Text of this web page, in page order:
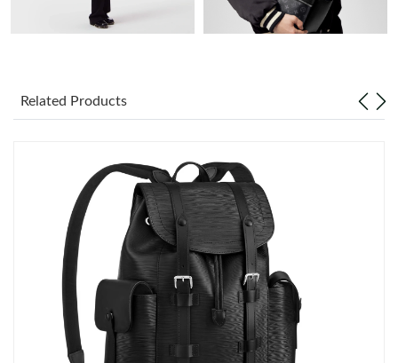
Just Sold: Diana from Mexico City on Jun 06, 2026 at 5:18 PM.
Just Sold: Dana from New York on Jul 20, 2026 at 8:10 PM.
Just Sold: Rachel from Houston on Jun 08, 2026 at 7:09 PM.
Just Sold: Diana from Boston on Jun 23, 2026 at 10:40 AM.
Just Sold: Milo from Sydney on Jul 05, 2026 at 10:56 PM.
Just Sold: Nate from Indianapolis on May 13, 2026 at 12:14 PM.
Related Products